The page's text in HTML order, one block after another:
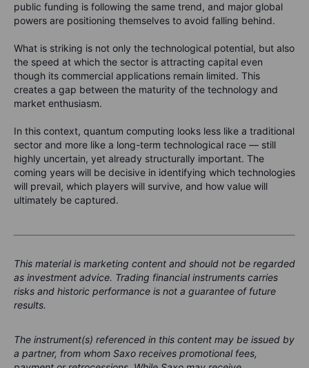
public funding is following the same trend, and major global
powers are positioning themselves to avoid falling behind.
What is striking is not only the technological potential, but also
the speed at which the sector is attracting capital even
though its commercial applications remain limited. This
creates a gap between the maturity of the technology and
market enthusiasm.
In this context, quantum computing looks less like a traditional
sector and more like a long-term technological race — still
highly uncertain, yet already structurally important. The
coming years will be decisive in identifying which technologies
will prevail, which players will survive, and how value will
ultimately be captured.
This material is marketing content and should not be regarded
as investment advice. Trading financial instruments carries
risks and historic performance is not a guarantee of future
results.
The instrument(s) referenced in this content may be issued by
a partner, from whom Saxo receives promotional fees,